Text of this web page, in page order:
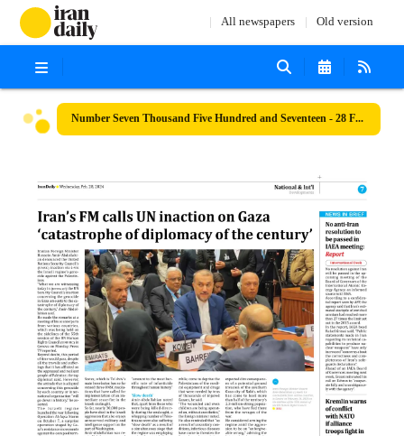
All newspapers Old version
Number Seven Thousand Five Hundred and Seventeen - 28 February 2024